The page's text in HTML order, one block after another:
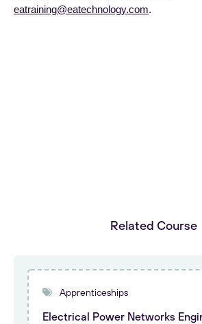
eatraining@eatechnology.com.
Related Course
Apprenticeships
Electrical Power Networks